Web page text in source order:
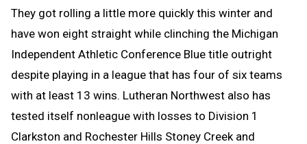
They got rolling a little more quickly this winter and
have won eight straight while clinching the Michigan
Independent Athletic Conference Blue title outright
despite playing in a league that has four of six teams
with at least 13 wins. Lutheran Northwest also has
tested itself nonleague with losses to Division 1
Clarkston and Rochester Hills Stoney Creek and